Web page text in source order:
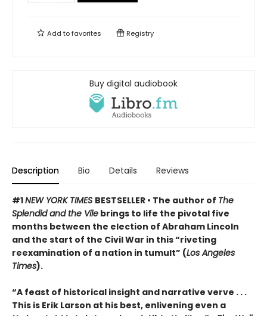
Add tofavorites Registry
Buy digital audiobook
Description Bio Details Reviews
#1NEW YORK TIMES BESTSELLER • The author of The
Splendid and the Vile brings to life the pivotal five
months between the election of Abraham Lincoln
and the start of the Civil War in this “riveting
reexamination of a nation in tumult” (Los Angeles
Times).
“A feast of historical insight and narrative verve . . .
This is Erik Larson at his best, enlivening even a